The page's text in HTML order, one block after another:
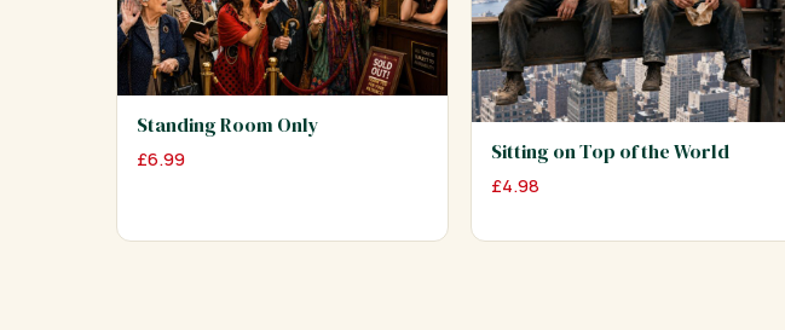
Standing Room Only
£6.99 Sitting on Top of the World
£4.98